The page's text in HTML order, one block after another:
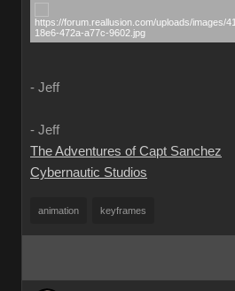
- Jeff
- Jeff
The Adventures of Capt Sanchez
Cybernautic Studios
animation keyframes